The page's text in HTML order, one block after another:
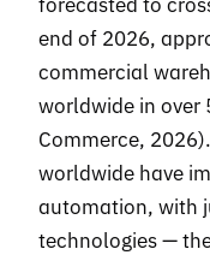
end of 2026,
commercial
worldwide in over
Commerce,
worldwide have
automation, with
technologies —